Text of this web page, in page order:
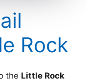
Rock
the Little Rock